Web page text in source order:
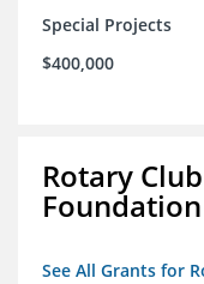
Special Projects
$400,000
Rotary
Foundation
See All Grants for